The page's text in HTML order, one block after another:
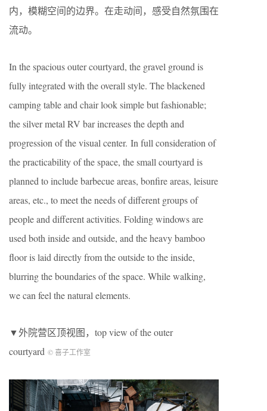
内，模糊空间的边界。在走动间，感受自然氛围在
流动。
In the spacious outer courtyard, the gravel ground is
fully integrated with the overall style. The blackened
camping table and chair look simple but fashionable;
the silver metal RV bar increases the depth and
progression of the visual center. In full consideration of
the practicability of the space, the small courtyard is
planned to include barbecue areas, bonfire areas, leisure
areas, etc., to meet the needs of different groups of
people and different activities. Folding windows are
used both inside and outside, and the heavy bamboo
floor is laid directly from the outside to the inside,
blurring the boundaries of the space. While walking,
we can feel the natural elements.
▼外院营区顶视图，top view of the outer
courtyard © 喜子工作室